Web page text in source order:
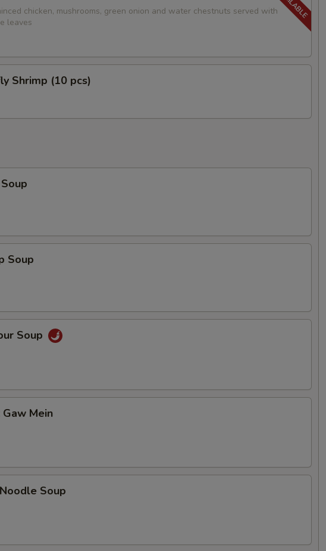
chicken, mushrooms, green onion and water chestnuts served with
leaves
Shrimp (10 pcs)
Soup
Soup
Mein
Soup